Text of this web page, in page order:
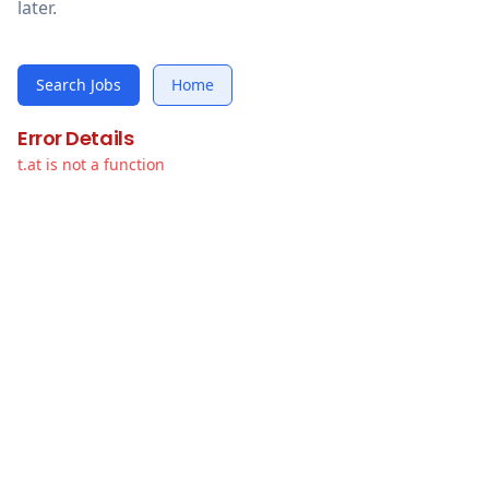
later.
Search Jobs Home
Error Details
t.at is not a function